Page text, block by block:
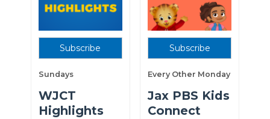
Subscribe
Sundays
WJCT
Highlights
Subscribe
Every Other Monday
Jax PBS Kids
Connect